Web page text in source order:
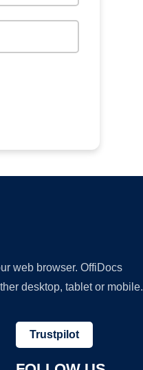
web browser. OffiDocs
desktop, tablet or mobile.
Trustpilot